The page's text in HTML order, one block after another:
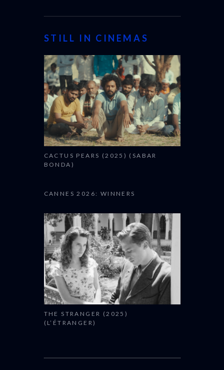
STILL IN CINEMAS
CACTUS PEARS (2025) (SABAR
BONDA)
CANNES 2026: WINNERS
THE STRANGER (2025)
(L’ÉTRANGER)